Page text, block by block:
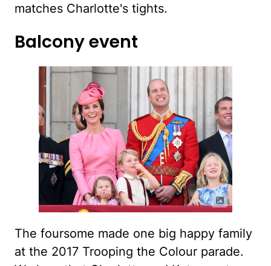
matches Charlotte's tights.
Balcony event
The foursome made one big happy family
at the 2017 Trooping the Colour parade.